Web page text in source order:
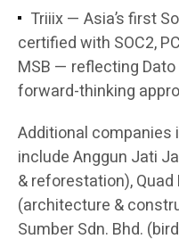
Triiix — Asia’s first
certified with SOC2,
MSB — reflecting Dato
forward-thinking
Additional companies
include Anggun Jati
& reforestation), Quad
(architecture &
Sumber Sdn. Bhd.